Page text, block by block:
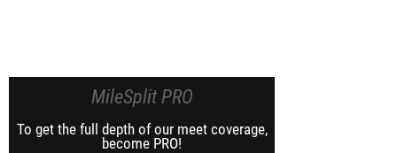
MileSplit PRO
To get the full depth of our meet coverage,
become PRO!